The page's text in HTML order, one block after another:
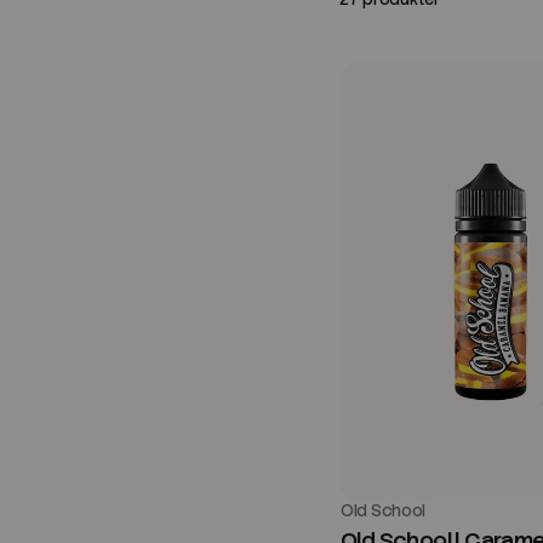
Old School